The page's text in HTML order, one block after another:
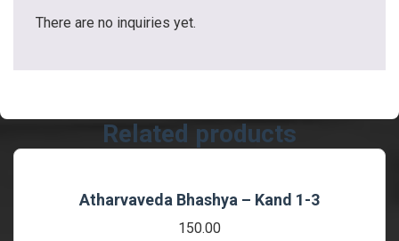
There are no inquiries yet.
Related products
Atharvaveda Bhashya – Kand 1-3
150.00